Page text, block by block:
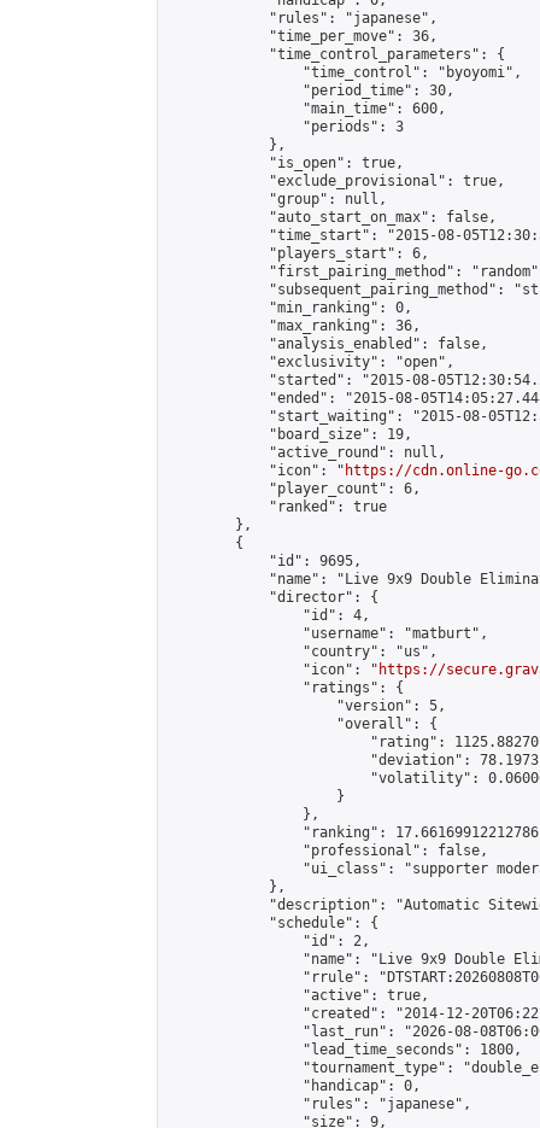
            "rules": "japanese",
            "time_per_move": 36,
            "time_control_parameters": {
                "time_control": "byoyomi",
                "period_time": 30,
                "main_time": 600,
                "periods": 3
            },
            "is_open": true,
            "exclude_provisional": true,
            "group": null,
            "auto_start_on_max": false,
"time_start": "2015-08-
            "players_start": 6,
"first_pairing_method":
"subsequent_pairing_method":
            "min_ranking": 0,
            "max_ranking": 36,
            "analysis_enabled": false,
            "exclusivity": "open",
"started": "2015-08-
"ended": "2015-08-
"start_waiting": "2015-08-
            "board_size": 19,
            "active_round": null,
            "icon": "
https://cdn.online-
            "player_count": 6,
            "ranked": true
        },
        {
            "id": 9695,
"name": "Live 9x9 Double
            "director": {
                "id": 4,
                "username": "matburt",
                "country": "us",
                "icon": "
https://
                "ratings": {
                    "version": 5,
                    "overall": {
"rating":
"deviation":
"volatility":
                    }
                },
"ranking":
                "professional": false,
"ui_class": "supporter
            },
"description": "Automatic
            "schedule": {
                "id": 2,
"name": "Live 9x9 Double
"rrule":
                "active": true,
"created": "2014-12-
"last_run": "2026-08-
                "lead_time_seconds": 1800,
"tournament_type":
                "handicap": 0,
                "rules": "japanese",
                "size": 9,